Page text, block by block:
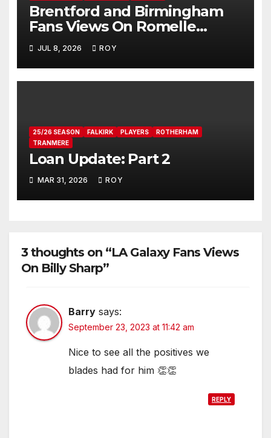
Brentford and Birmingham
Fans Views On Romelle
Donovan
JUL 8, 2026 ROY
25/26 SEASON FALKIRK PLAYERS
ROTHERHAM
TRANMERE
Loan Update: Part 2
MAR 31, 2026 ROY
3 thoughts on “LA Galaxy Fans Views
On Billy Sharp”
Barry says:
September 23, 2023 at 11:42 am
Nice to see all the positives we
blades had for him 👏👏
REPLY